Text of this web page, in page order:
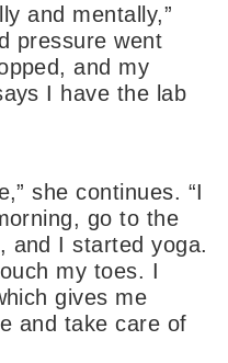
and mentally,”
pressure went
and my
I have the lab
she continues. “I
go to the
and I started yoga.
my toes. I
gives me
and take care of